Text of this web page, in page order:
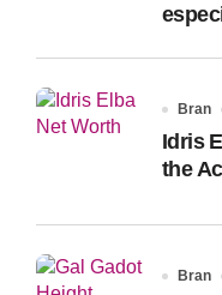
Bran
Idris
the
Bran